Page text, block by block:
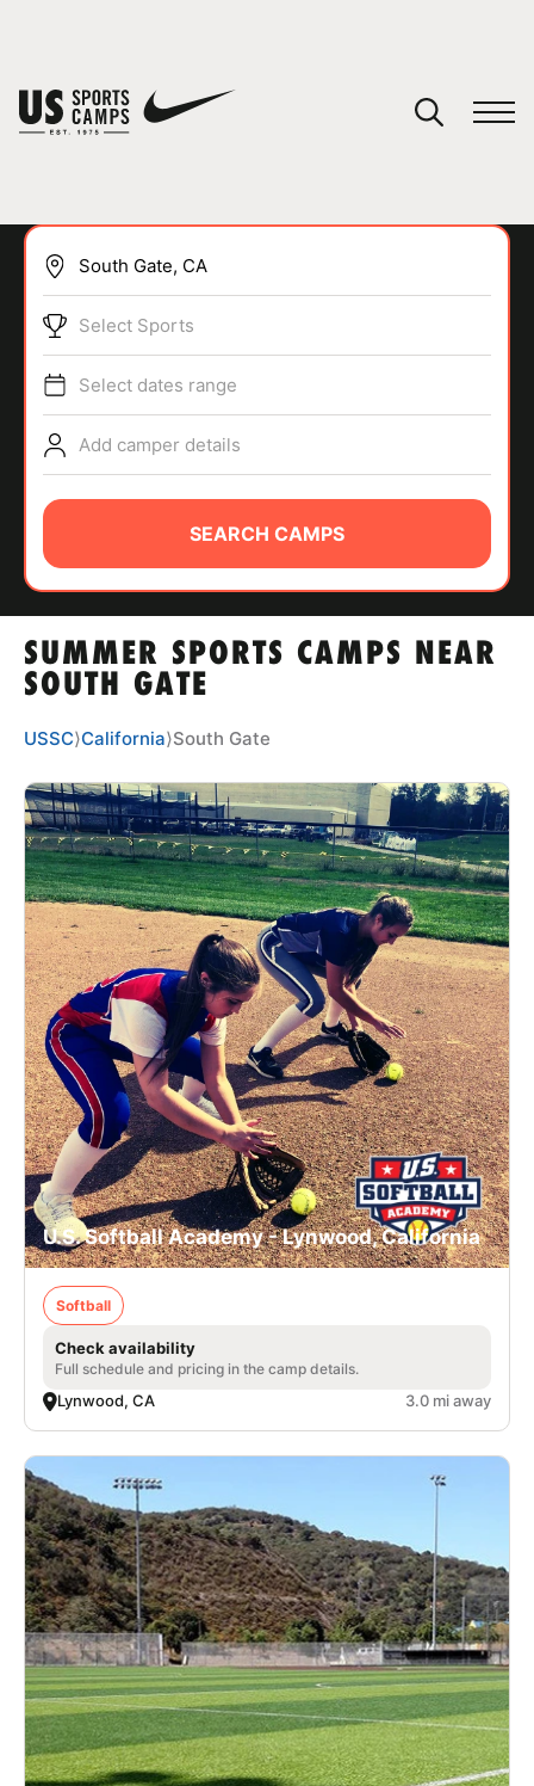
SPORTS
ABOUT
TIPS
NEWS
CAMP STORE
LOGIN
VIEW CART
SUMMER SPORTS CAMPS NEAR
SOUTH GATE
Select Sports
Select dates range
Add camper details
SEARCH CAMPS
USSC⟩California⟩South Gate
U.S. Softball Academy - Lynwood, California
Softball
Check availability
Full schedule and pricing in the camp details.
Lynwood, CA 3.0 mi away
You have no camps in your cart.